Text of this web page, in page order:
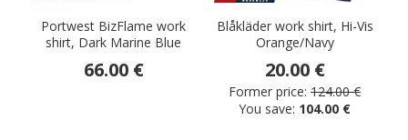
Portwest BizFlame work
shirt, Dark Marine Blue
66.00 €
Blåkläder work shirt, Hi-Vis
Orange/Navy
20.00 €
Former price: 124.00 €
You save: 104.00 €